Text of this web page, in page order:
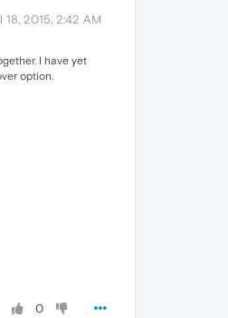
18, 2015, 2:42 AM
I have yet
option.
0